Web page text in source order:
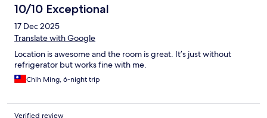
10/10 Exceptional
17 Dec 2025
Translate with Google
Location is awesome and the room is great. It’s just without
refrigerator but works fine with me.
Chih Ming, 6-night trip
Verified review